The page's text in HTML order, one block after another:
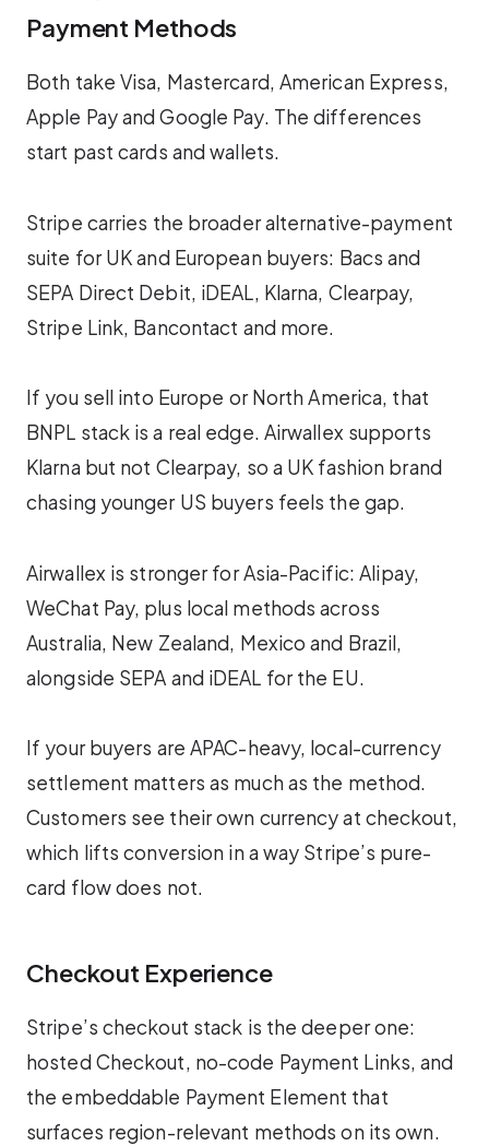
Payment Methods
Both take Visa, Mastercard, American Express,
Apple Pay and Google Pay. The differences
start past cards and wallets.
Stripe carries the broader alternative-payment
suite for UK and European buyers: Bacs and
SEPA Direct Debit, iDEAL, Klarna, Clearpay,
Stripe Link, Bancontact and more.
If you sell into Europe or North America, that
BNPL stack is a real edge. Airwallex supports
Klarna but not Clearpay, so a UK fashion brand
chasing younger US buyers feels the gap.
Airwallex is stronger for Asia-Pacific: Alipay,
WeChat Pay, plus local methods across
Australia, New Zealand, Mexico and Brazil,
alongside SEPA and iDEAL for the EU.
If your buyers are APAC-heavy, local-currency
settlement matters as much as the method.
Customers see their own currency at checkout,
which lifts conversion in a way Stripe’s pure-
card flow does not.
Checkout Experience
Stripe’s checkout stack is the deeper one:
hosted Checkout, no-code Payment Links, and
the embeddable Payment Element that
surfaces region-relevant methods on its own.